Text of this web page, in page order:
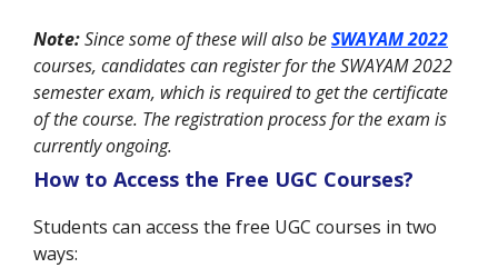
Note:Since some of these will also beSWAYAM 2022
courses, candidates can register for the SWAYAM 2022
semester exam, which is required to get the certificate
of the course. The registration process for the exam is
currently ongoing.
How to Access the Free UGC Courses?
Students can access the free UGC courses in two
ways: